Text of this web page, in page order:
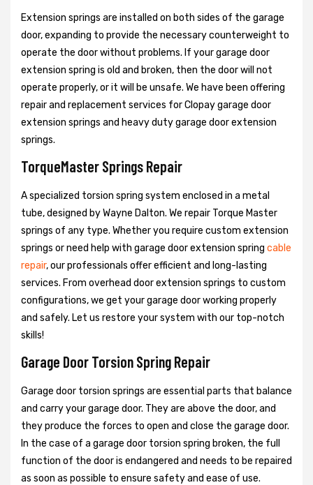
Extension springs are installed on both sides of the garage
door, expanding to provide the necessary counterweight to
operate the door without problems. If your garage door
extension spring is old and broken, then the door will not
operate properly, or it will be unsafe. We have been offering
repair and replacement services for Clopay garage door
extension springs and heavy duty garage door extension
springs.
TorqueMaster Springs Repair
A specialized torsion spring system enclosed in a metal
tube, designed by Wayne Dalton. We repair Torque Master
springs of any type. Whether you require custom extension
springs or need help with garage door extension spring cable
repair, our professionals offer efficient and long-lasting
services. From overhead door extension springs to custom
configurations, we get your garage door working properly
and safely. Let us restore your system with our top-notch
skills!
Garage Door Torsion Spring Repair
Garage door torsion springs are essential parts that balance
and carry your garage door. They are above the door, and
they produce the forces to open and close the garage door.
In the case of a garage door torsion spring broken, the full
function of the door is endangered and needs to be repaired
as soon as possible to ensure safety and ease of use.